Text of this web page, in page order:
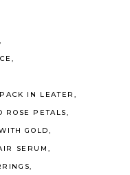
IN LEATER
ROSE PETALS
GOLD
SERUM